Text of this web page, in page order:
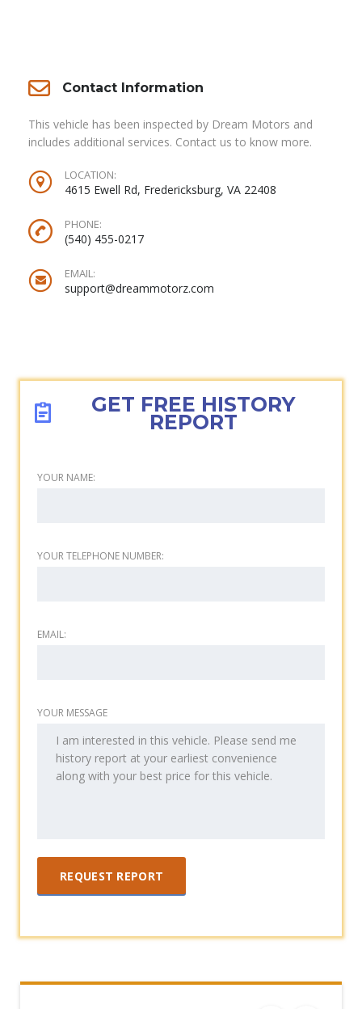
Contact Information
This vehicle has been inspected by Dream Motors and
includes additional services. Contact us to know more.
LOCATION:
4615 Ewell Rd, Fredericksburg, VA 22408
PHONE:
(540) 455-0217‬
EMAIL:
support@dreammotorz.com
GET FREE HISTORY
REPORT
YOUR NAME:
YOUR TELEPHONE NUMBER:
EMAIL:
YOUR MESSAGE